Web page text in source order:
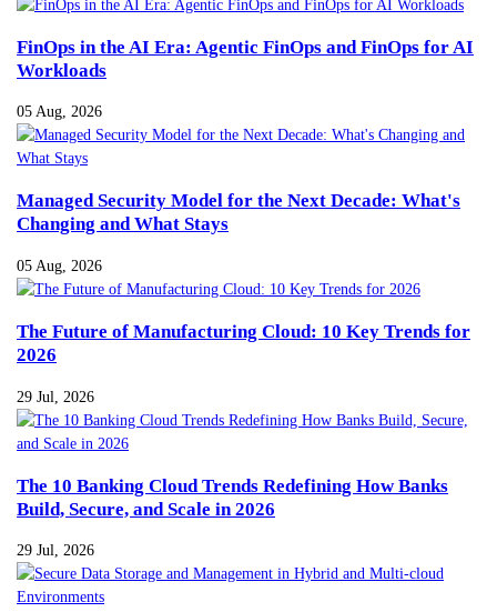
FinOps in the AI Era: Agentic FinOps and FinOps for AI
Workloads
05 Aug, 2026
Managed Security Model for the Next Decade: What's
Changing and What Stays
05 Aug, 2026
The Future of Manufacturing Cloud: 10 Key Trends for
2026
29 Jul, 2026
The 10 Banking Cloud Trends Redefining How Banks
Build, Secure, and Scale in 2026
29 Jul, 2026